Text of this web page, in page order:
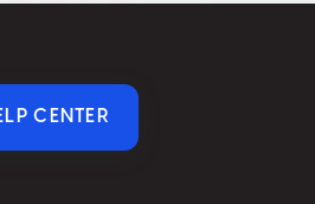
CENTER